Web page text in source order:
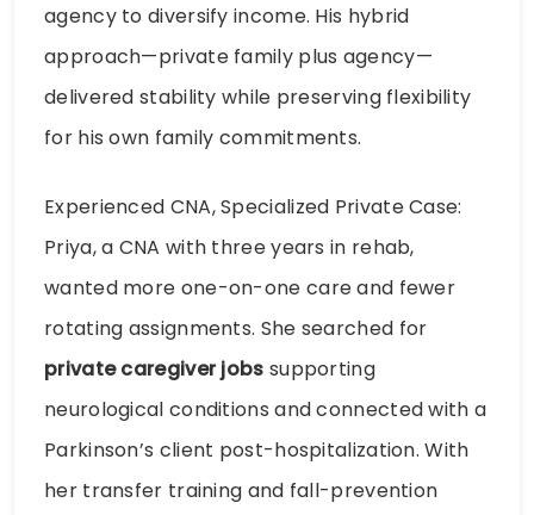
agency to diversify income. His hybrid
approach—private family plus agency—
delivered stability while preserving flexibility
for his own family commitments.
Experienced CNA, Specialized Private Case:
Priya, a CNA with three years in rehab,
wanted more one-on-one care and fewer
rotating assignments. She searched for
private caregiver jobs supporting
neurological conditions and connected with a
Parkinson’s client post-hospitalization. With
her transfer training and fall-prevention